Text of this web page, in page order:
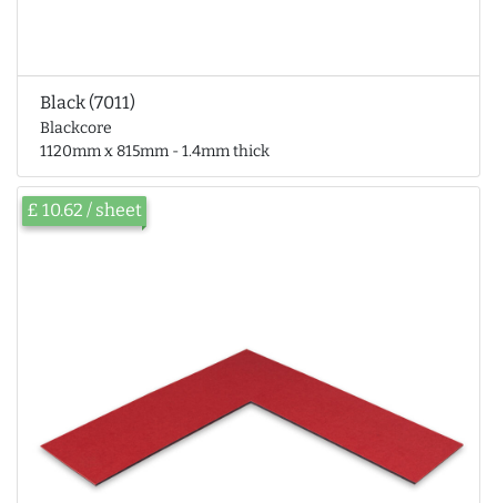
Black (7011)
Blackcore
1120mm x 815mm - 1.4mm thick
£ 10.62 / sheet